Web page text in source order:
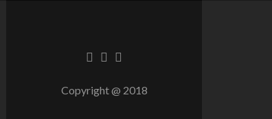
Facebook
Twitter
Linkedin
Copyright @ 2018